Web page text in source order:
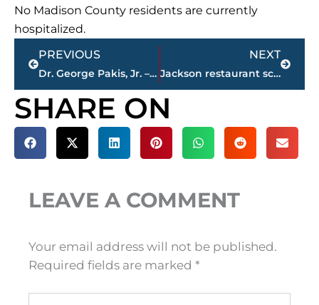
No Madison County residents are currently
hospitalized.
Prev
PREVIOUS
Dr. George Pakis, Jr. – 43 year Jackson Clinic physician – passes away
NEXT
Jackson restaurant scores
Next
SHARE ON
LEAVE A COMMENT
Your email address will not be published.
Required fields are marked *